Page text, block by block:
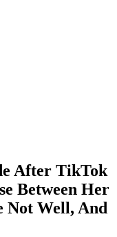
After TikTok
Between Her
Not Well, And